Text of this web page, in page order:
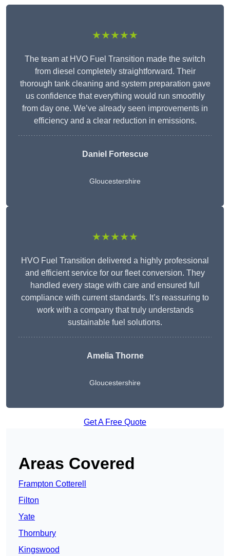
★★★★★
The team at HVO Fuel Transition made the switch
from diesel completely straightforward. Their
thorough tank cleaning and system preparation gave
us confidence that everything would run smoothly
from day one. We’ve already seen improvements in
efficiency and a clear reduction in emissions.
Daniel Fortescue
Gloucestershire
★★★★★
HVO Fuel Transition delivered a highly professional
and efficient service for our fleet conversion. They
handled every stage with care and ensured full
compliance with current standards. It’s reassuring to
work with a company that truly understands
sustainable fuel solutions.
Amelia Thorne
Gloucestershire
Get A Free Quote
Areas Covered
Frampton Cotterell
Filton
Yate
Thornbury
Kingswood